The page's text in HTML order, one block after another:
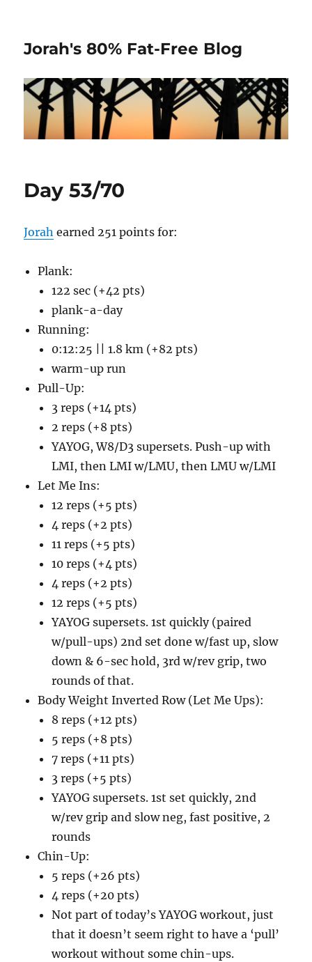
Jorah's 80% Fat-Free Blog
Day 53/70
Jorah earned 251 points for:
Plank:
122 sec (+42 pts)
plank-a-day
Running:
0:12:25 || 1.8 km (+82 pts)
warm-up run
Pull-Up:
3 reps (+14 pts)
2 reps (+8 pts)
YAYOG, W8/D3 supersets. Push-up with
LMI, then LMI w/LMU, then LMU w/LMI
Let Me Ins:
12 reps (+5 pts)
4 reps (+2 pts)
11 reps (+5 pts)
10 reps (+4 pts)
4 reps (+2 pts)
12 reps (+5 pts)
YAYOG supersets. 1st quickly (paired
w/pull-ups) 2nd set done w/fast up, slow
down & 6-sec hold, 3rd w/rev grip, two
rounds of that.
Body Weight Inverted Row (Let Me Ups):
8 reps (+12 pts)
5 reps (+8 pts)
7 reps (+11 pts)
3 reps (+5 pts)
YAYOG supersets. 1st set quickly, 2nd
w/rev grip and slow neg, fast positive, 2
rounds
Chin-Up:
5 reps (+26 pts)
4 reps (+20 pts)
Not part of today’s YAYOG workout, just
that it doesn’t seem right to have a ‘pull’
workout without some chin-ups.